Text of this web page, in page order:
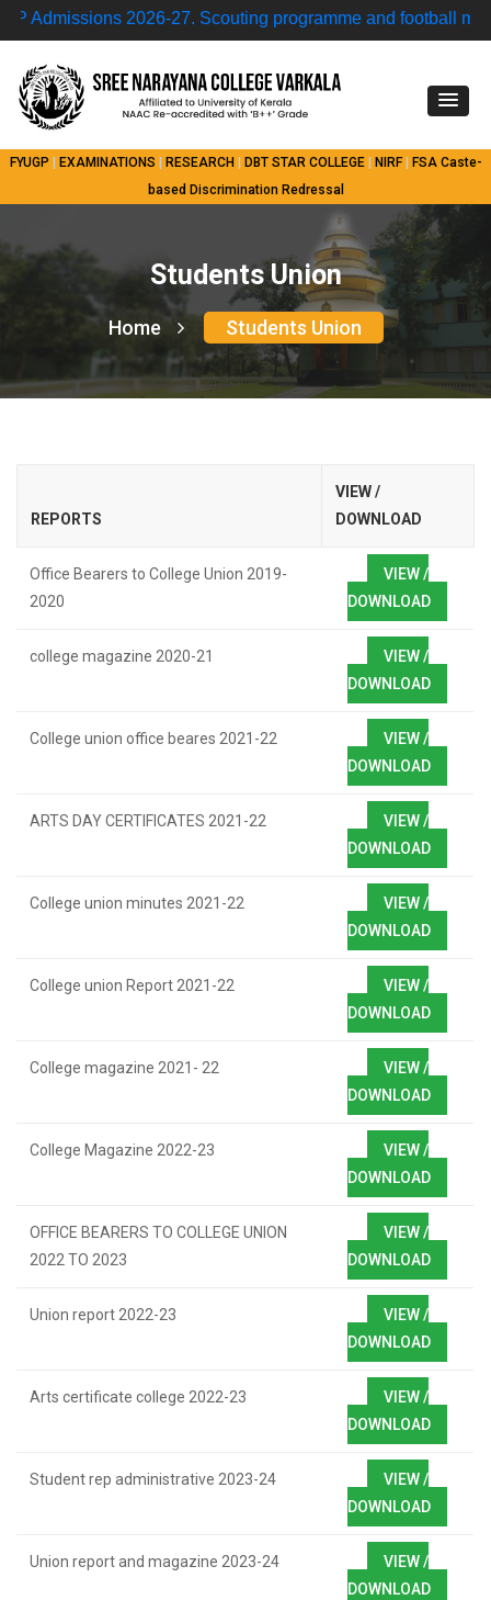
2026-27.Scouting programme and football match
FYUGP EXAMINATIONS RESEARCH DBT STAR COLLEGE| NIRF| FSA Caste-
based Discrimination Redressal
Students Union
Home Students Union
REPORTS
VIEW /
DOWNLOAD
Office Bearers to College Union 2019-
2020
VIEW /
DOWNLOAD
college magazine 2020-21
VIEW /
DOWNLOAD
College union office beares 2021-22
VIEW /
DOWNLOAD
ARTS DAY CERTIFICATES 2021-22
VIEW /
DOWNLOAD
College union minutes 2021-22
VIEW /
DOWNLOAD
College union Report 2021-22
VIEW /
DOWNLOAD
College magazine 2021- 22
VIEW /
DOWNLOAD
College Magazine 2022-23
VIEW /
DOWNLOAD
OFFICE BEARERS TO COLLEGE UNION
2022 TO 2023
VIEW /
DOWNLOAD
Union report 2022-23
VIEW /
DOWNLOAD
Arts certificate college 2022-23
VIEW /
DOWNLOAD
Student rep administrative 2023-24
VIEW /
DOWNLOAD
Union report and magazine 2023-24
VIEW /
DOWNLOAD